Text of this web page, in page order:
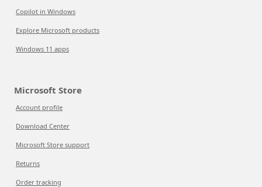
Copilot in Windows
Explore Microsoft products
Windows 11 apps
Microsoft Store
Account profile
Download Center
Microsoft Store support
Returns
Order tracking